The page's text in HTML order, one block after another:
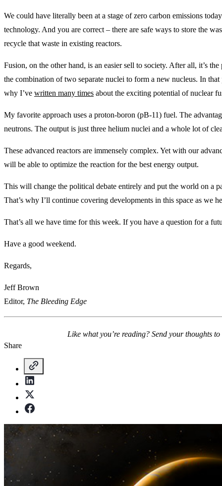
We could have literally been at a stage of zero carbon emissions
technology. And you are correct – there are safe ways to store the
recycle that waste in existing reactors.
Fusion, on the other hand, is an easier sell to society. After all, it’s
the combination of two separate nuclei to form a new nucleus. In that
why I’ve written many times about the exciting potential of nuclear
My favorite approach uses a proton-boron (pB-11) fuel. The
neutrons. The output is just three helium nuclei and a whole lot of
These advanced reactors are immensely complex. Yet with our
will be able to optimize the reaction for the best energy output.
This will change the political debate entirely and put the world on a
That’s why I’ll continue covering developments in this space as we
That’s all we have time for this week. If you have a question for a
Have a good weekend.
Regards,
Jeff Brown
Editor, The Bleeding Edge
Like what you’re reading? Send your thoughts to
Share